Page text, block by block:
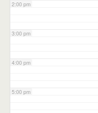
2:00 pm
3:00 pm
4:00 pm
5:00 pm